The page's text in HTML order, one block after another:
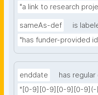
"a link to research
sameAs-def
is
"has funder-provided
enddate
has
"[0-9][0-9][0-9][0-9](-